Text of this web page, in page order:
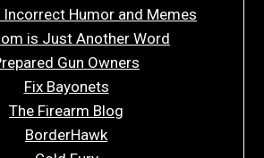
Humor and Memes
is Just Another Word
Gun Owners
Fix Bayonets
The Firearm Blog
BorderHawk